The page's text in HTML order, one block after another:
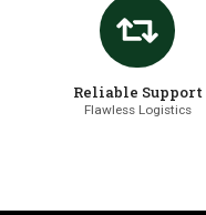
Reliable Support
Flawless Logistics